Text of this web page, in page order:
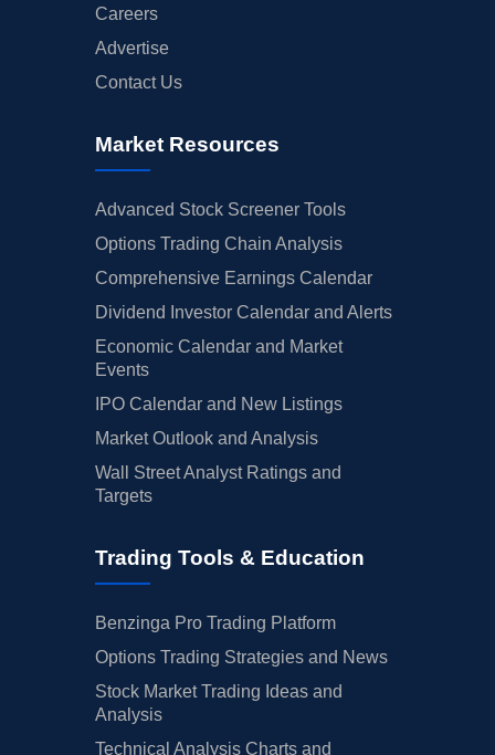
Careers
Advertise
Contact Us
Market Resources
Advanced Stock Screener Tools
Options Trading Chain Analysis
Comprehensive Earnings Calendar
Dividend Investor Calendar and Alerts
Economic Calendar and Market
Events
IPO Calendar and New Listings
Market Outlook and Analysis
Wall Street Analyst Ratings and
Targets
Trading Tools & Education
Benzinga Pro Trading Platform
Options Trading Strategies and News
Stock Market Trading Ideas and
Analysis
Technical Analysis Charts and